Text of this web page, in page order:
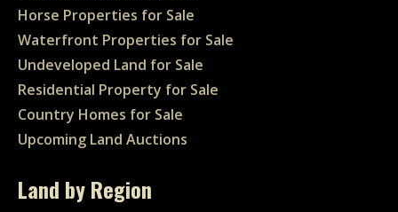
Horse Properties for Sale
Waterfront Properties for Sale
Undeveloped Land for Sale
Residential Property for Sale
Country Homes for Sale
Upcoming Land Auctions
Land by Region